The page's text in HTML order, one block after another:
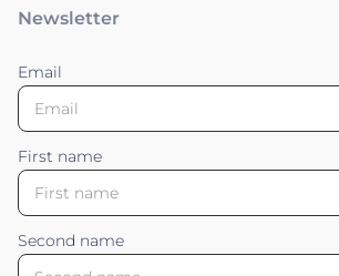
Newsletter
Email
First name
Second name